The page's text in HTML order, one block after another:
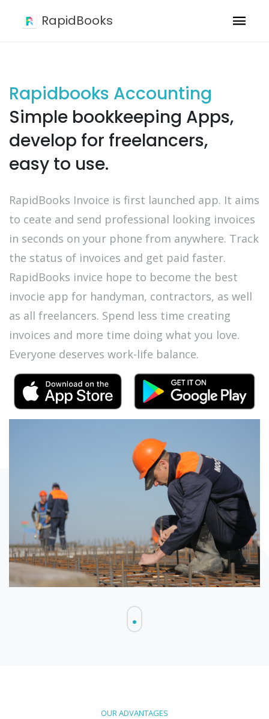
RapidBooks
Rapidbooks Accounting
Simple bookkeeping Apps,
develop for freelancers,
easy to use.
RapidBooks Invoice is first launched app. It aims
to ceate and send professional looking invoices
in seconds on your phone from anywhere. Track
the status of invoices and get paid faster.
RapidBooks invice hope to become the best
invocie app for handyman, contractors, as well
as all freelancers. Spend less time creating
invoices and more time doing what you love.
Everyone deserves work-life balance.
OUR ADVANTAGES